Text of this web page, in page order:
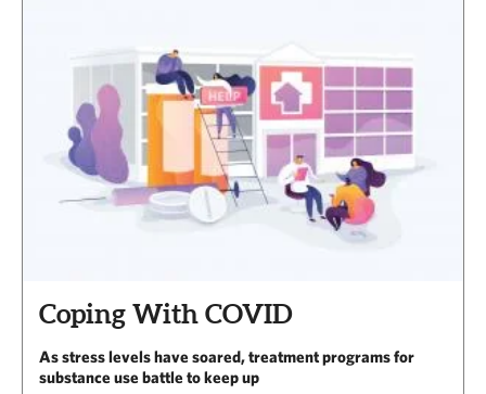
Coping With COVID
As stress levels have soared, treatment programs for
substance use battle to keep up